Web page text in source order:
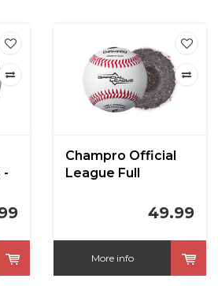
-
Champro Official
League Full
Blem CBB20049.99
More info